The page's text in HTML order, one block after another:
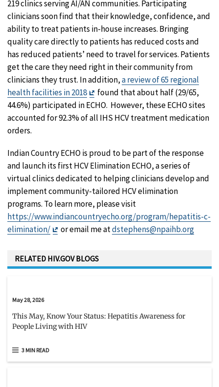
219 clinics serving AI/AN communities. Participating
clinicians soon find that their knowledge, confidence, and
ability to treat patients in-house increases. Bringing
quality care directly to patients has reduced costs and
has reduced patients’ need to travel for services. Patients
get the care they need right in their community from
clinicians they trust. In addition,a review of 65 regional
health facilities in 2018
Exit
Disclaimer
found that about half (29/65,
44.6%) participated in ECHO. However, these ECHO sites
accounted for 92.3% of all IHS HCV treatment medication
orders.
Indian Country ECHO is proud to be part of the response
and launch its first HCV Elimination ECHO, a series of
virtual clinics dedicated to helping clinicians develop and
implement community-tailored HCV elimination
programs. To learn more, please visit
https://www.indiancountryecho.org/program/hepatitis-c-
elimination/
Exit
or email me atdstephens@npaihb.org
RELATED HIV.GOV BLOGS
May 28, 2026
This May, Know Your Status: Hepatitis Awareness for
People Living with HIV
3 MIN READ